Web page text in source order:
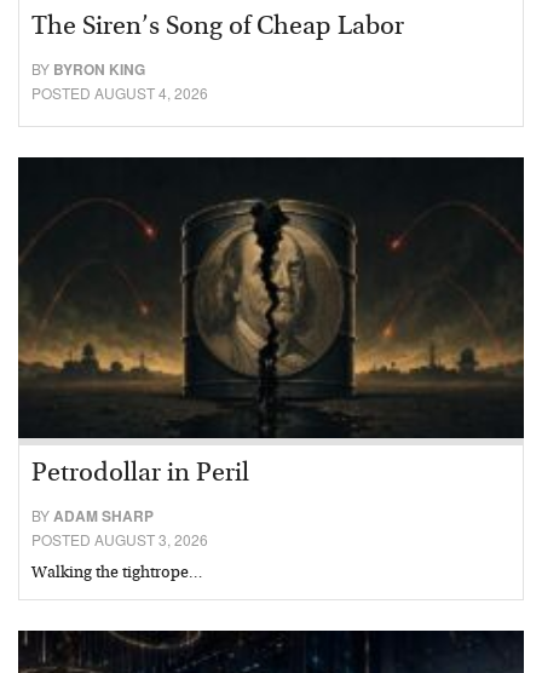
The Siren’s Song of Cheap Labor
BY BYRON KING
POSTED AUGUST 4, 2026
Petrodollar in Peril
BYADAM SHARP
POSTED AUGUST 3, 2026
Walking the tightrope…